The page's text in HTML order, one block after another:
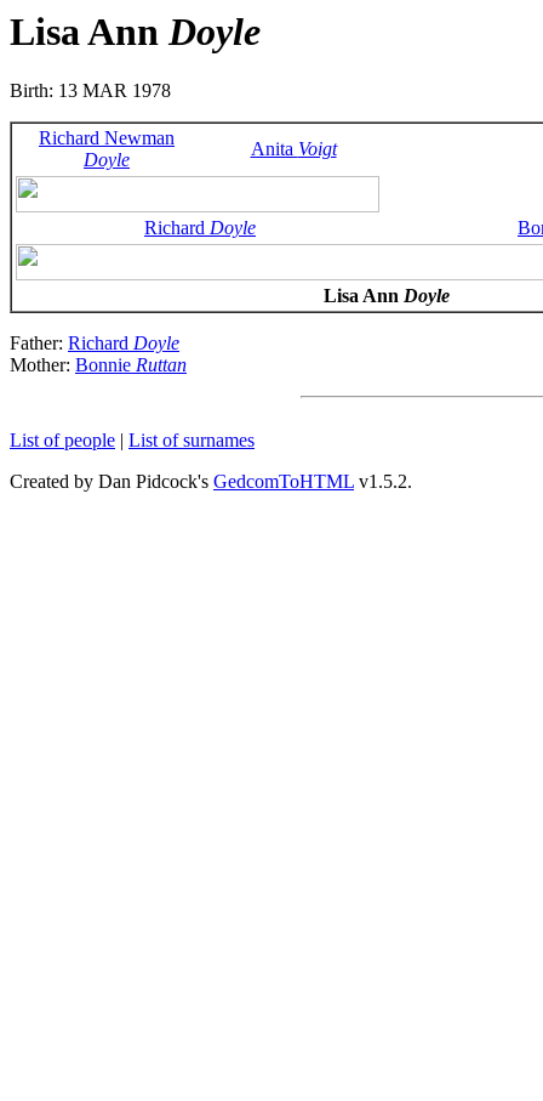
Lisa Ann Doyle
Birth: 13 MAR 1978
Richard Newman
Doyle
Anita Voigt
Richard Doyle
Lisa Ann Doyle
Father: Richard Doyle
Mother: Bonnie Ruttan
List of people | List of surnames
Created by Dan Pidcock's GedcomToHTML v1.5.2.